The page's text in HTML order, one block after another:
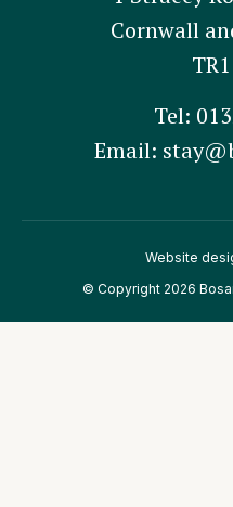
Cornwall
Tel:
Email:
© Copyright 2026
Website